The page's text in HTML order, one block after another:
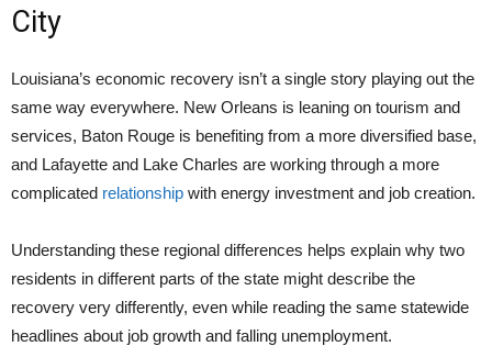
City
Louisiana’s economic recovery isn’t a single story playing out the
same way everywhere. New Orleans is leaning on tourism and
services, Baton Rouge is benefiting from a more diversified base,
and Lafayette and Lake Charles are working through a more
complicated relationship with energy investment and job creation.
Understanding these regional differences helps explain why two
residents in different parts of the state might describe the
recovery very differently, even while reading the same statewide
headlines about job growth and falling unemployment.